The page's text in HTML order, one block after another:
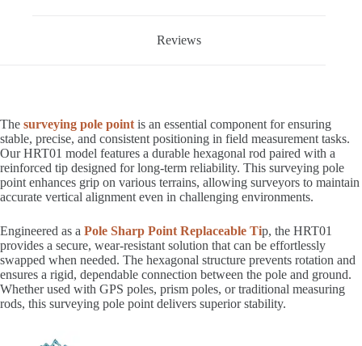
Reviews
The surveying pole point is an essential component for ensuring
stable, precise, and consistent positioning in field measurement tasks.
Our HRT01 model features a durable hexagonal rod paired with a
reinforced tip designed for long-term reliability. This surveying pole
point enhances grip on various terrains, allowing surveyors to maintain
accurate vertical alignment even in challenging environments.
Engineered as a Pole Sharp Point Replaceable Tip, the HRT01
provides a secure, wear-resistant solution that can be effortlessly
swapped when needed. The hexagonal structure prevents rotation and
ensures a rigid, dependable connection between the pole and ground.
Whether used with GPS poles, prism poles, or traditional measuring
rods, this surveying pole point delivers superior stability.